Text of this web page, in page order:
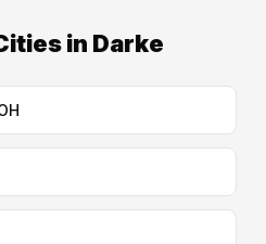
in Darke